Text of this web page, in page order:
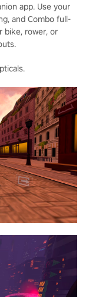
app. Use your
and Combo full-
bike, rower, or